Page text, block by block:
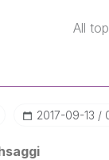
All
‎2017-09-13